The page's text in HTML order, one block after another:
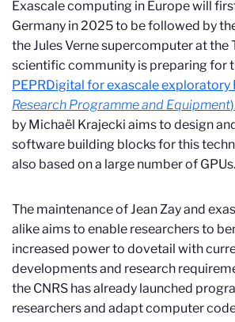
Exascale computing in Europe will
Germany in 2025 to be followed by
the Jules Verne supercomputer at the
scientific community is preparing for
PEPRDigital for exascale exploratory
Research Programme and Equipment
by Michaël Krajecki aims to design
software building blocks for this
also based on a large number of GPUs.
The maintenance of Jean Zay and
alike aims to enable researchers to
increased power to dovetail with
developments and research
the CNRS has already launched
researchers and adapt computer